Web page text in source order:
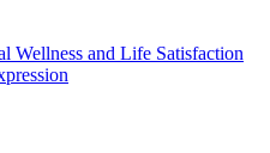
Wellness and Life Satisfaction